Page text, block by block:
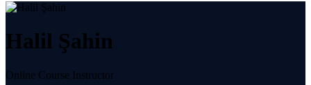
Halil Şahin
Online Course Instructor